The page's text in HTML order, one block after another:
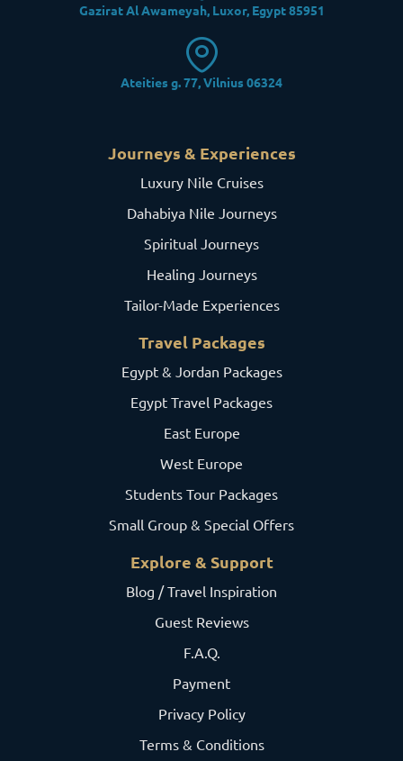
Gazirat Al Awameyah, Luxor, Egypt 85951
Ateities g. 77, Vilnius 06324
Journeys & Experiences
Luxury Nile Cruises
Dahabiya Nile Journeys
Spiritual Journeys
Healing Journeys
Tailor-Made Experiences
Travel Packages
Egypt & Jordan Packages
Egypt Travel Packages
East Europe
West Europe
Students Tour Packages
Small Group & Special Offers
Explore & Support
Blog / Travel Inspiration
Guest Reviews
F.A.Q.
Payment
Privacy Policy
Terms & Conditions